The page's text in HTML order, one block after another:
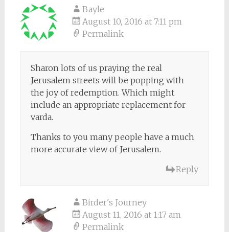
Bayle
August 10, 2016 at 7:11 pm
Permalink
Sharon lots of us praying the real
Jerusalem streets will be popping with
the joy of redemption. Which might
include an appropriate replacement for
varda.
Thanks to you many people have a much
more accurate view of Jerusalem.
Reply
Birder's Journey
August 11, 2016 at 1:17 am
Permalink